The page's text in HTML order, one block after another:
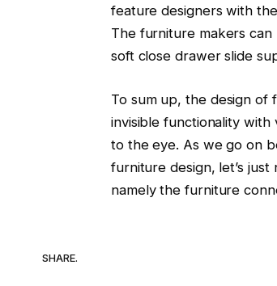
feature designers with
The furniture makers
soft close drawer slide
To sum up, the design of
invisible functionality with
to the eye. As we go on
furniture design, let’s
namely the furniture
SHARE.